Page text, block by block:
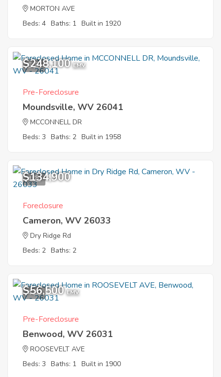
MORTON AVE
Beds: 4 Baths: 1 Built in 1920
5
$248,100 EMV
Pre-Foreclosure
Moundsville, WV 26041
MCCONNELL DR
Beds: 3 Baths: 2 Built in 1958
4
$134,900
Foreclosure
Cameron, WV 26033
Dry Ridge Rd
Beds: 2 Baths: 2
4
$56,500 EMV
Pre-Foreclosure
Benwood, WV 26031
ROOSEVELT AVE
Beds: 3 Baths: 1 Built in 1900